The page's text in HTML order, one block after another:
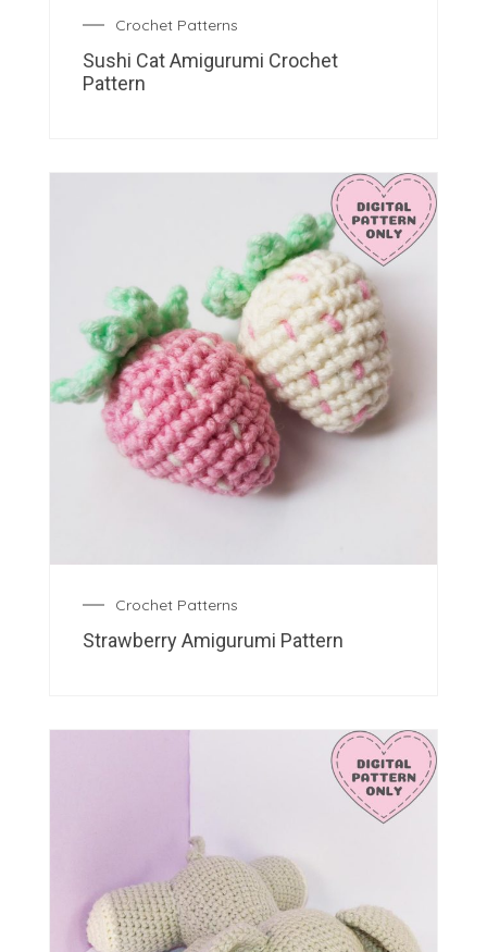
Crochet Patterns
Sushi Cat Amigurumi Crochet
Pattern
Crochet Patterns
Strawberry Amigurumi Pattern